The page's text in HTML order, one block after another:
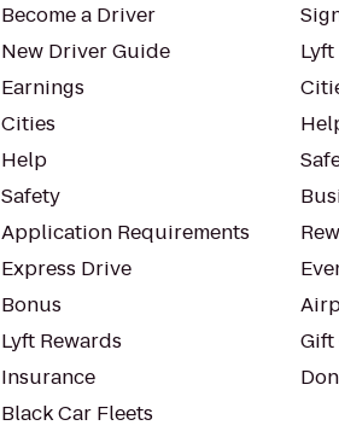
Become a Driver
New Driver Guide
Earnings
Cities
Help
Safety
Application Requirements
Express Drive
Bonus
Lyft Rewards
Insurance
Black Car Fleets
Gift